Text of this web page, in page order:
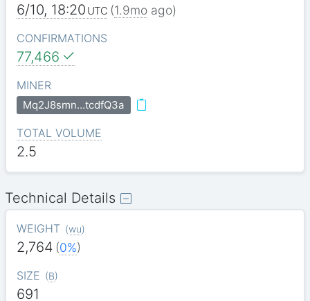
6/10, 18:20 UTC (1.9moago)
CONFIRMATIONS
77,466
MINER
Mq2J8smn…tcdfQ3a
TOTAL VOLUME
2.5
Technical Details
WEIGHT (wu)
2,764 (0%)
SIZE (B)
691